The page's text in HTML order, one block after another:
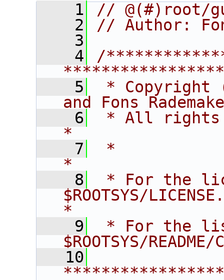
    1
// @(#)root/
    2
// Author:
    3
    4
/
    5
* Copyright
and Fons
    6
* All rights
*
    7
*
*
    8
* For the
$ROOTSYS/LICENSE.
*
    9
* For the
$ROOTSYS/
   10